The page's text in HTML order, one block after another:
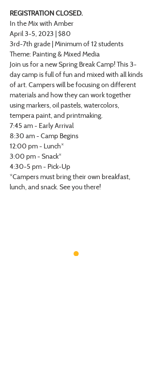
REGISTRATION CLOSED.
In the Mix with Amber
April 3-5, 2023 | $80
3rd-7th grade | Minimum of 12 students
Theme: Painting & Mixed Media
Join us for a new Spring Break Camp! This 3-
day camp is full of fun and mixed with all kinds
of art. Campers will be focusing on different
materials and how they can work together
using markers, oil pastels, watercolors,
tempera paint, and printmaking.
7:45 am - Early Arrival
8:30 am - Camp Begins
12:00 pm - Lunch*
3:00 pm - Snack*
4:30-5 pm - Pick-Up
*Campers must bring their own breakfast,
lunch, and snack. See you there!